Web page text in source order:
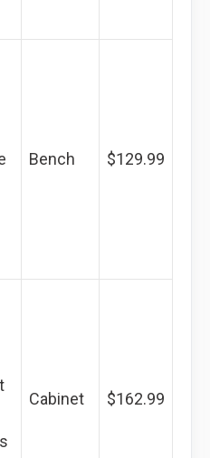
Bench $129.99
Cabinet $162.99